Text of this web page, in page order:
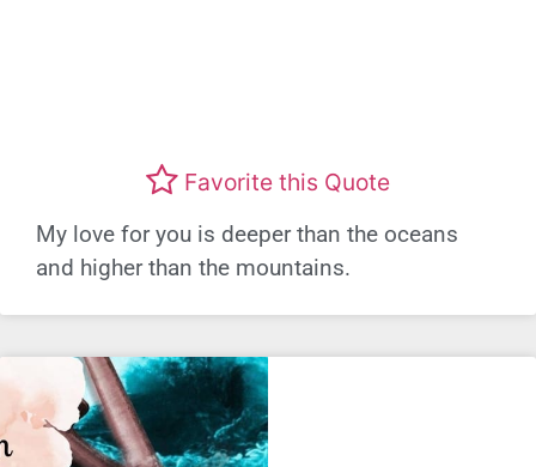
Favorite this Quote
My love for you is deeper than the oceans
and higher than the mountains.